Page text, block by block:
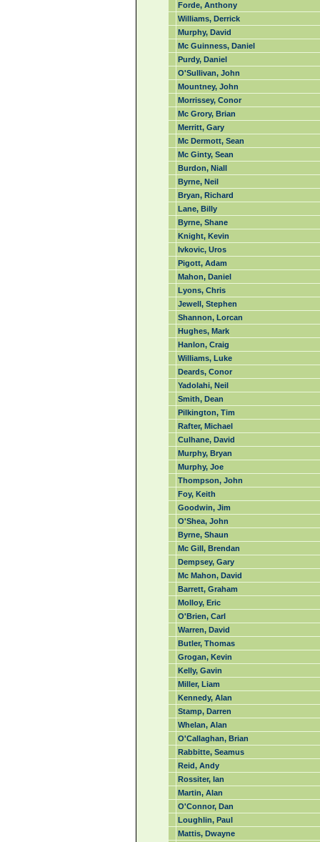
Forde, Anthony
Williams, Derrick
Murphy, David
Mc Guinness, Daniel
Purdy, Daniel
O'Sullivan, John
Mountney, John
Morrissey, Conor
Mc Grory, Brian
Merritt, Gary
Mc Dermott, Sean
Mc Ginty, Sean
Burdon, Niall
Byrne, Neil
Bryan, Richard
Lane, Billy
Byrne, Shane
Knight, Kevin
Ivkovic, Uros
Pigott, Adam
Mahon, Daniel
Lyons, Chris
Jewell, Stephen
Shannon, Lorcan
Hughes, Mark
Hanlon, Craig
Williams, Luke
Deards, Conor
Yadolahi, Neil
Smith, Dean
Pilkington, Tim
Rafter, Michael
Culhane, David
Murphy, Bryan
Murphy, Joe
Thompson, John
Foy, Keith
Goodwin, Jim
O'Shea, John
Byrne, Shaun
Mc Gill, Brendan
Dempsey, Gary
Mc Mahon, David
Barrett, Graham
Molloy, Eric
O'Brien, Carl
Warren, David
Butler, Thomas
Grogan, Kevin
Kelly, Gavin
Miller, Liam
Kennedy, Alan
Stamp, Darren
Whelan, Alan
O'Callaghan, Brian
Rabbitte, Seamus
Reid, Andy
Rossiter, Ian
Martin, Alan
O'Connor, Dan
Loughlin, Paul
Mattis, Dwayne